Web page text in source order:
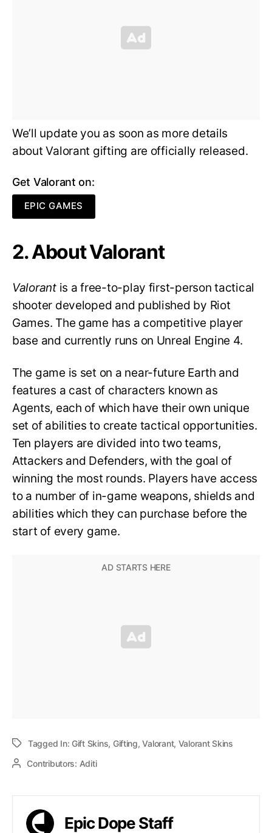
We’ll update you as soon as more details
about Valorant gifting are officially released.
Get Valorant on:
EPIC GAMES
2. About Valorant
Valorantis a free-to-play first-person tactical
shooter developed and published by Riot
Games. The game has a competitive player
base and currently runs on Unreal Engine 4.
The game is set on a near-future Earth and
features a cast of characters known as
Agents, each of which have their own unique
set of abilities to create tactical opportunities.
Ten players are divided into two teams,
Attackers and Defenders, with the goal of
winning the most rounds. Players have access
to a number of in-game weapons, shields and
abilities which they can purchase before the
start of every game.
Tagged In: Gift Skins, Gifting,Valorant, Valorant Skins
Contributors: Aditi
Epic Dope Staff